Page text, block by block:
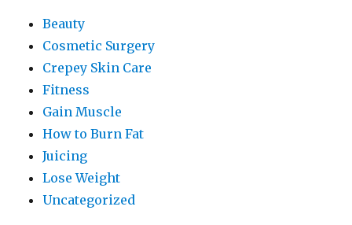
Beauty
Cosmetic Surgery
Crepey Skin Care
Fitness
Gain Muscle
How to Burn Fat
Juicing
Lose Weight
Uncategorized